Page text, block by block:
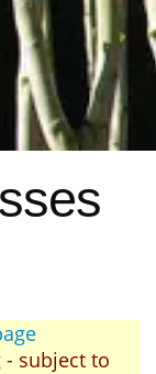
subject to